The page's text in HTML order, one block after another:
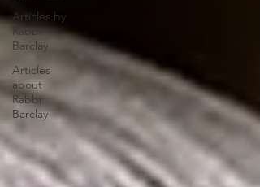
Articles by
Rabbi
Barclay
Articles
about
Rabbi
Barclay